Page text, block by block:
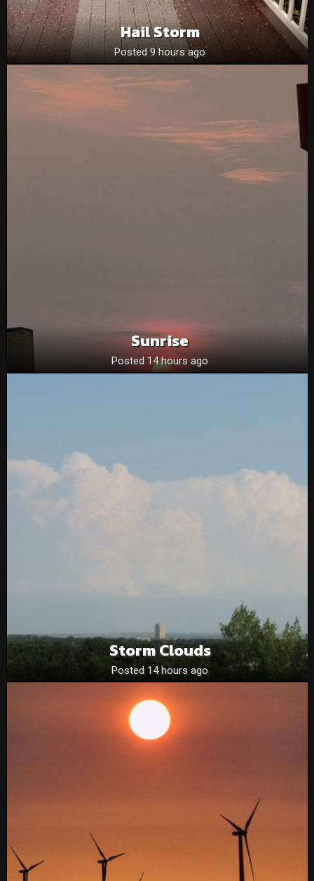
Hail Storm
Posted 9 hours ago
Sunrise
Posted 14 hours ago
Storm Clouds
Posted 14 hours ago